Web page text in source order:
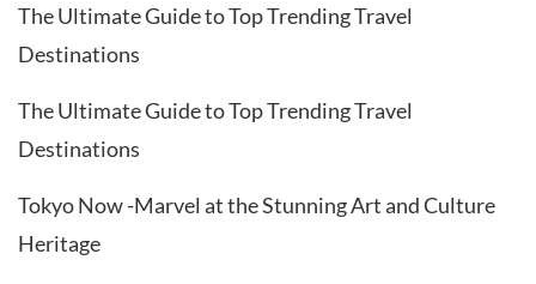
The Ultimate Guide to Top Trending Travel
Destinations
The Ultimate Guide to Top Trending Travel
Destinations
Tokyo Now -Marvel at the Stunning Art and Culture
Heritage